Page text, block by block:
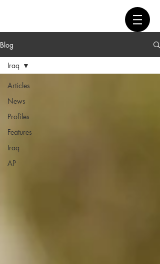
Blog
Articles
News
Profiles
Features
Iraq
AP
Iraq